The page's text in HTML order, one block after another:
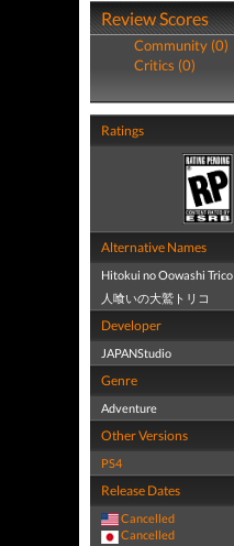
Review Scores
Community (0)
Critics (0)
Ratings
Alternative Names
Hitokui no Oowashi Trico
人喰いの大鷲トリコ
Developer
JAPANStudio
Genre
Adventure
Other Versions
PS4
Release Dates
Cancelled
Cancelled